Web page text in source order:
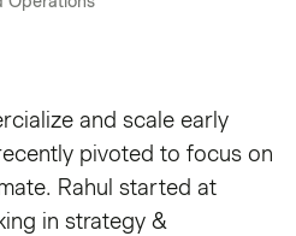
and scale early
pivoted to focus on
Rahul started at
in strategy &